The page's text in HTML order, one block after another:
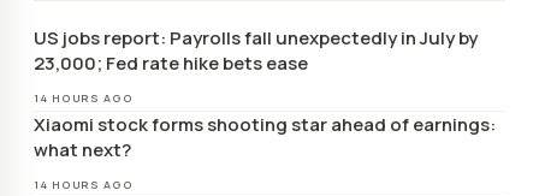
US jobs report: Payrolls fall unexpectedly in July by
23,000; Fed rate hike bets ease
14 HOURS AGO
Xiaomi stock forms shooting star ahead of earnings:
what next?
14 HOURS AGO